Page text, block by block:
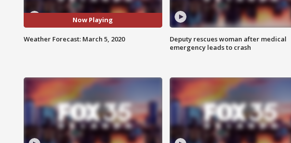
Now Playing
Weather Forecast: March 5, 2020
Deputy rescues woman after medical
emergency leads to crash